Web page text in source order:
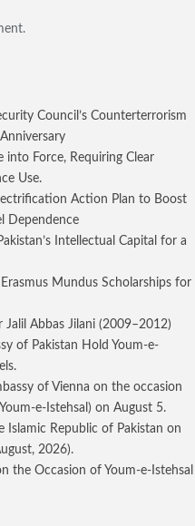
Council’s Counterterrorism
into Force, Requiring Clear
Use.
Action Plan to Boost
Dependence
Intellectual Capital for a
Mundus Scholarships for
Jalil Abbas Jilani (2009–2012)
of Pakistan Hold Youm-e-
of Vienna on the occasion
e-Istehsal) on August 5.
Islamic Republic of Pakistan on
2026).
the Occasion of Youm-e-Istehsal